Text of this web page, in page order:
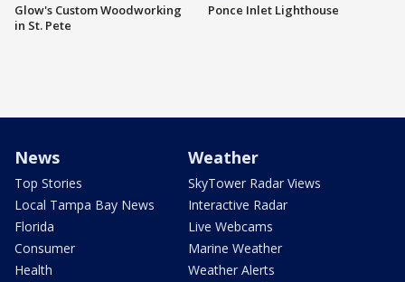
Glow's Custom Woodworking
in St. Pete
Ponce Inlet Lighthouse
News
Top Stories
Local Tampa Bay News
Florida
Consumer
Health
Weather
SkyTower Radar Views
Interactive Radar
Live Webcams
Marine Weather
Weather Alerts